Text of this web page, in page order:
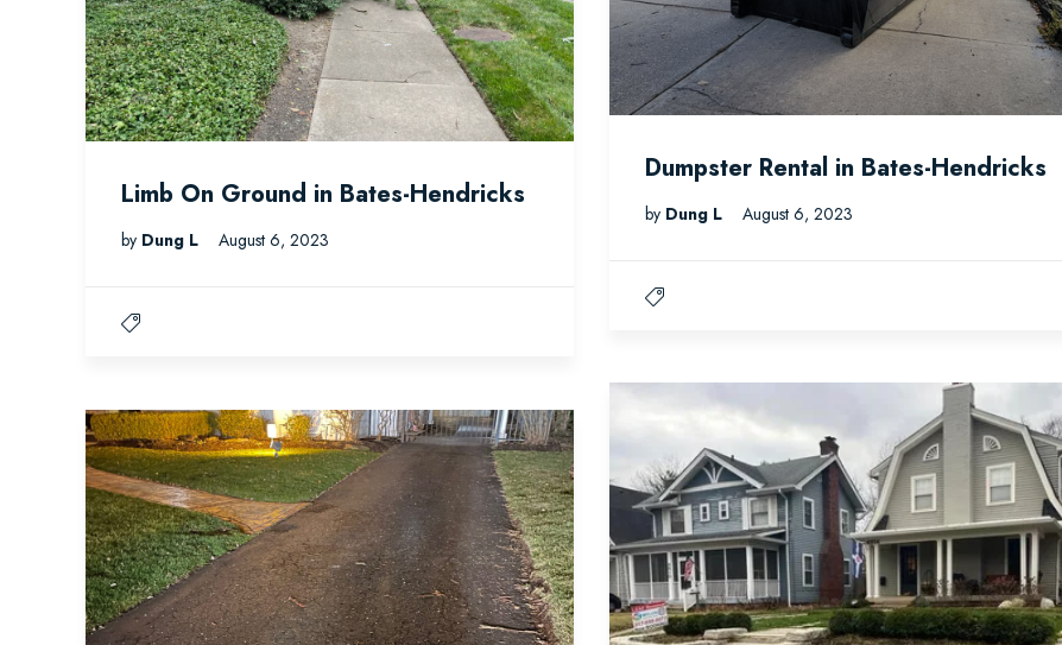
Dumpster Rental in Bates-Hendricks
by Dung L August 6, 2023
Limb On Ground in Bates-Hendricks
by Dung L August 6, 2023